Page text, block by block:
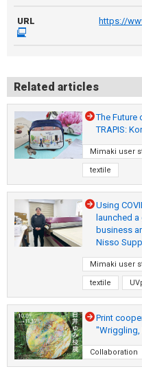
URL https://
Related articles
The Future
TRAPIS:
Mimaki user
textile
Using
launched
business
Nisso
Mimaki user
textile
Print
"Wriggling,
Collaboration